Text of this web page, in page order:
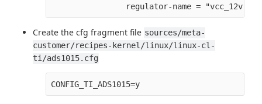
Create the cfg fragment file sources/meta-
customer/recipes-kernel/linux/linux-cl-
ti/ads1015.cfg